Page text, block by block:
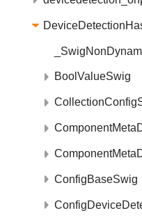
BoolValueSwig
ConfigBaseSwig